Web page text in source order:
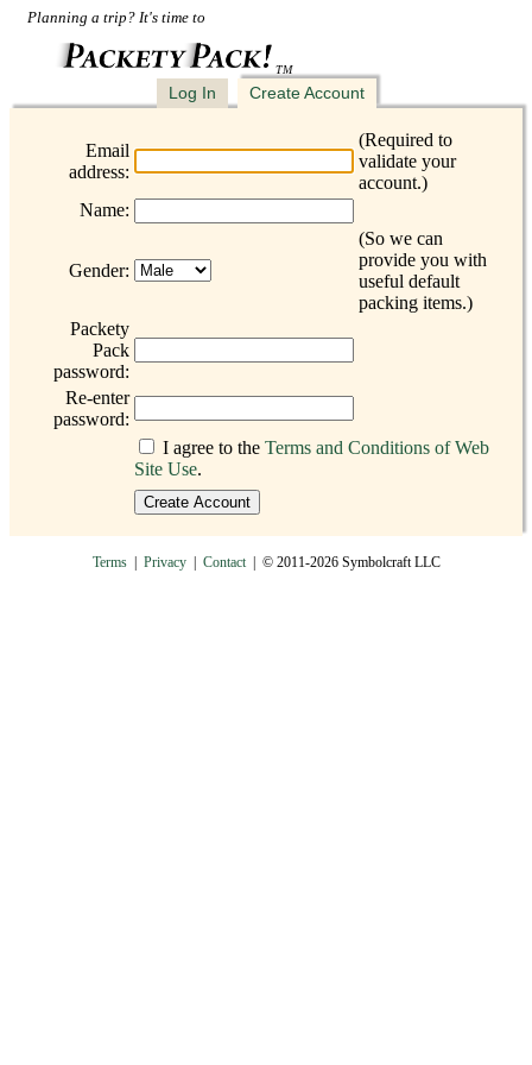
Planning a trip? It's time to
TM
Log In Create Account
Email
address:
(Required to
validate your
account.)
Name:
Gender:
(So we can
provide you with
useful default
packing items.)
Packety
Pack
password:
Re-enter
password:
I agree to the Terms and Conditions of Web
Site Use.
Terms| Privacy| Contact| © 2011-2026 Symbolcraft LLC